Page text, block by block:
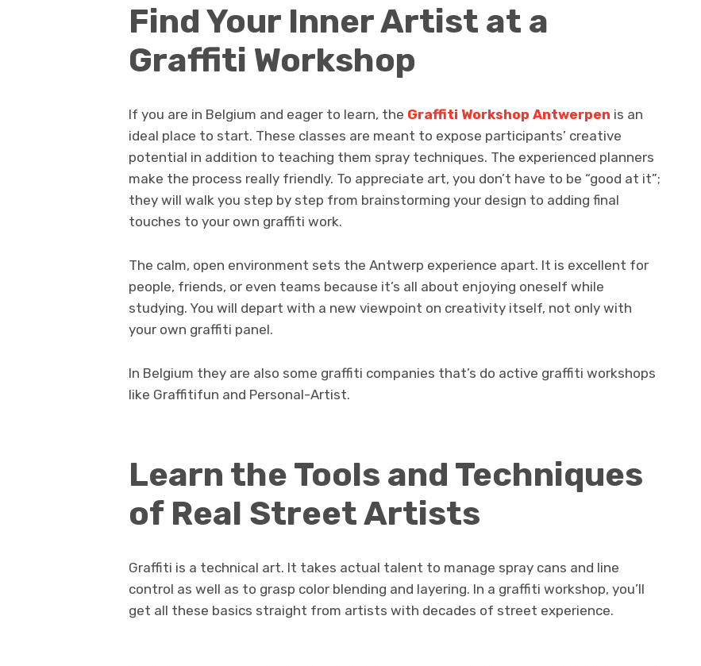
Find Your Inner Artist at a
Graffiti Workshop
If you are in Belgium and eager to learn, the Graffiti Workshop Antwerpen is an
ideal place to start. These classes are meant to expose participants’ creative
potential in addition to teaching them spray techniques. The experienced planners
make the process really friendly. To appreciate art, you don’t have to be “good at it”;
they will walk you step by step from brainstorming your design to adding final
touches to your own graffiti work.
The calm, open environment sets the Antwerp experience apart. It is excellent for
people, friends, or even teams because it’s all about enjoying oneself while
studying. You will depart with a new viewpoint on creativity itself, not only with
your own graffiti panel.
In Belgium they are also some graffiti companies that’s do active graffiti workshops
like Graffitifun and Personal-Artist.
Learn the Tools and Techniques
of Real Street Artists
Graffiti is a technical art. It takes actual talent to manage spray cans and line
control as well as to grasp color blending and layering. In a graffiti workshop, you’ll
get all these basics straight from artists with decades of street experience.